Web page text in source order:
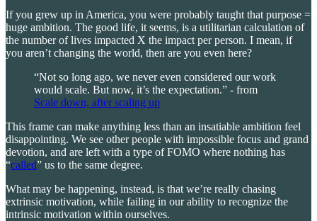
If you grew up in America, you were probably taught that purpose =
huge ambition. The good life, it seems, is a utilitarian calculation of
the number of lives impacted X the impact per person. I mean, if
you aren’t changing the world, then are you even here?
“Not so long ago, we never even considered our work
would scale. But now, it’s the expectation.” - from
Scale down, after scaling up
This frame can make anything less than an insatiable ambition feel
disappointing. We see other people with impossible focus and grand
devotion, and are left with a type of FOMO where nothing has
“called” us to the same degree.
What may be happening, instead, is that we’re really chasing
extrinsic motivation, while failing in our ability to recognize the
intrinsic motivation within ourselves.